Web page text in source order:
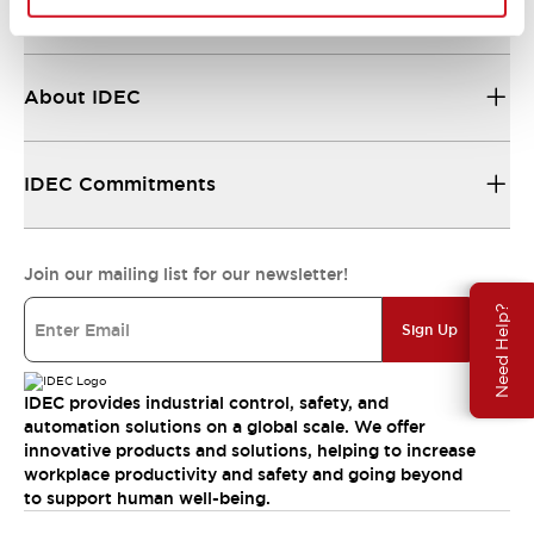
Need Help?
Resources & Documents
About IDEC
IDEC Commitments
Join our mailing list for our newsletter!
Sign Up
IDEC provides industrial control, safety, and
automation solutions on a global scale. We offer
innovative products and solutions, helping to increase
workplace productivity and safety and going beyond
to support human well-being.